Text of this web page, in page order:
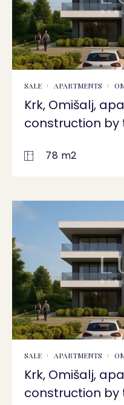
SALE APARTMENTS
Krk, Omišalj,
construction by
78 m2
SALE APARTMENTS
Krk, Omišalj,
construction by